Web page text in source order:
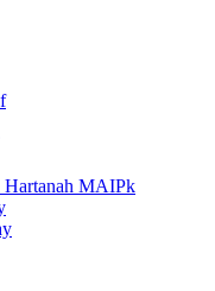
Hartanah MAIPk